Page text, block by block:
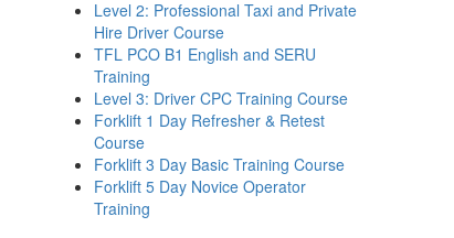
Level 2: Professional Taxi and Private
Hire Driver Course
TFL PCO B1 English and SERU
Training
Level 3: Driver CPC Training Course
Forklift 1 Day Refresher & Retest
Course
Forklift 3 Day Basic Training Course
Forklift 5 Day Novice Operator
Training